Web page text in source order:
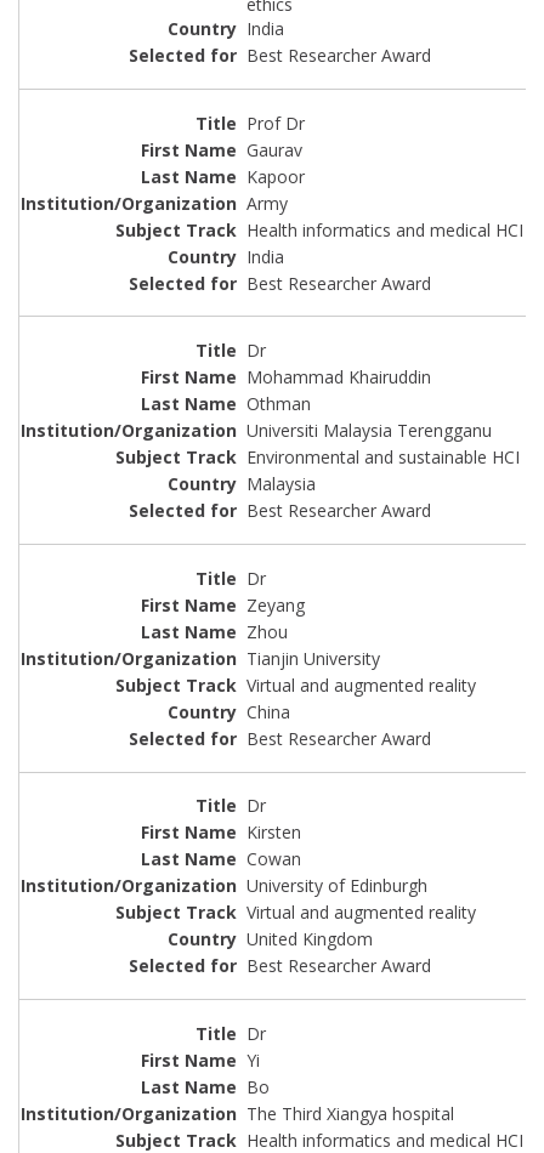
India
Best Researcher Award
Prof Dr
Gaurav
Kapoor
Army
Health informatics and medical HCI
India
Best Researcher Award
Dr
Mohammad Khairuddin
Othman
Universiti Malaysia Terengganu
Environmental and sustainable HCI
Malaysia
Best Researcher Award
Dr
Zeyang
Zhou
Tianjin University
Virtual and augmented reality
China
Best Researcher Award
Dr
Kirsten
Cowan
University of Edinburgh
Virtual and augmented reality
United Kingdom
Best Researcher Award
Dr
Yi
Bo
The Third Xiangya hospital
Health informatics and medical HCI